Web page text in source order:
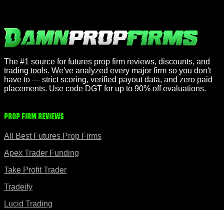
The #1 source for futures prop firm reviews, discounts, and
trading tools. We've analyzed every major firm so you don't
have to — strict scoring, verified payout data, and zero paid
placements. Use code DGT for up to 90% off evaluations.
Prop Firm Reviews
All Best Futures Prop Firms
Apex Trader Funding
Take Profit Trader
Tradeify
Lucid Trading